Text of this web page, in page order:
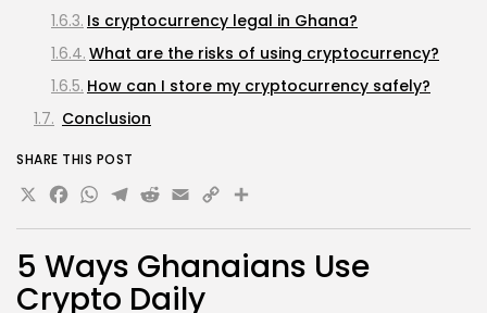
5 Ways Ghanaians Use
Crypto Daily
Is cryptocurrency legal in Ghana?
What are the risks of using cryptocurrency?
How can I store my cryptocurrency safely?
Conclusion
SHARE THIS POST
X Facebook
WhatsApp
Telegram
Reddit
Email
Copy
Link
Share